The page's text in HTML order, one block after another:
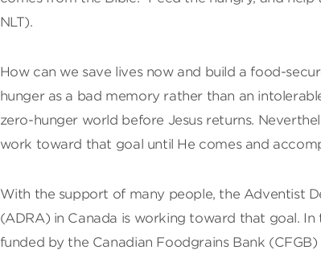
NLT).
How can we save lives now and build a food-
hunger as a bad memory rather than an
zero-hunger world before Jesus returns.
work toward that goal until He comes and
With the support of many people, the Adventist
(ADRA) in Canada is working toward that goal. In
funded by the Canadian Foodgrains Bank